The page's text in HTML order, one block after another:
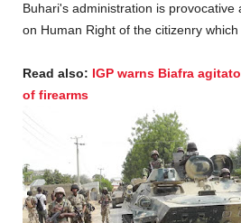
Buhari's administration is
on Human Right of the citizenry
Read also: IGP warns Biafra
of firearms